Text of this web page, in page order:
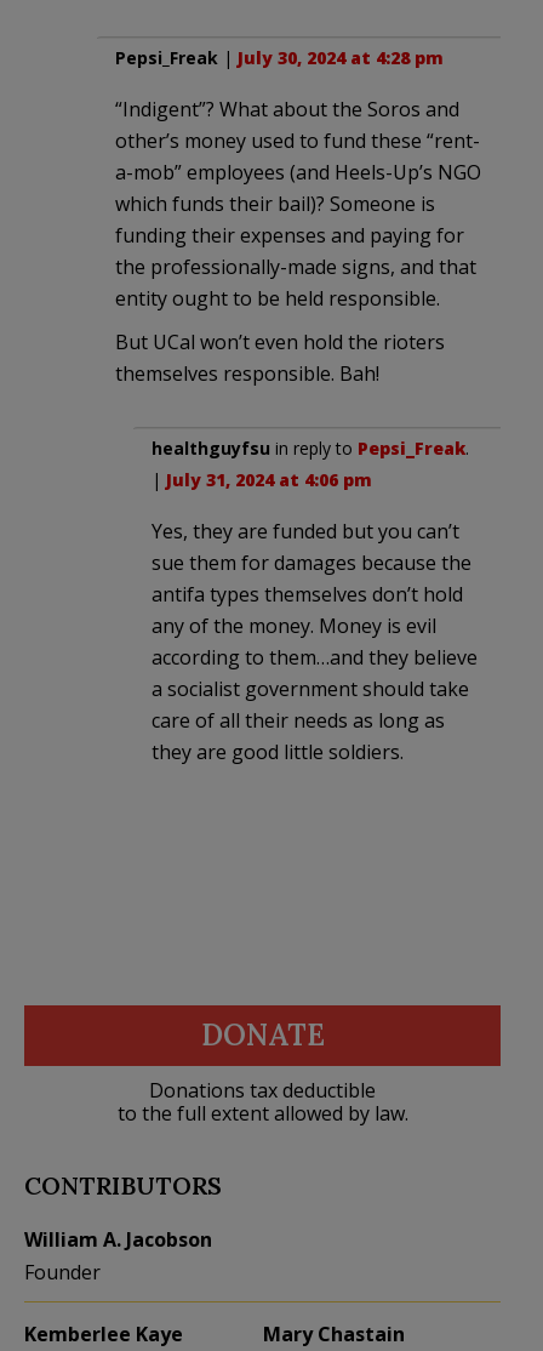
Pepsi_Freak | July 30, 2024 at 4:28 pm
“Indigent”? What about the Soros and
other’s money used to fund these “rent-
a-mob” employees (and Heels-Up’s NGO
which funds their bail)? Someone is
funding their expenses and paying for
the professionally-made signs, and that
entity ought to be held responsible.
But UCal won’t even hold the rioters
themselves responsible. Bah!
healthguyfsu in reply to Pepsi_Freak.
| July 31, 2024 at 4:06 pm
Yes, they are funded but you can’t
sue them for damages because the
antifa types themselves don’t hold
any of the money. Money is evil
according to them…and they believe
a socialist government should take
care of all their needs as long as
they are good little soldiers.
DONATE
Donations tax deductible
to the full extent allowed by law.
CONTRIBUTORS
William A. Jacobson
Founder
Kemberlee Kaye
Mary Chastain